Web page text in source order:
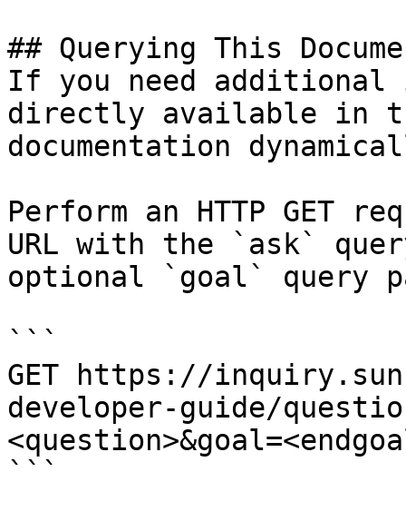
## Querying This
If you need
directly available in
documentation
Perform an HTTP GET
URL with the `ask`
optional `goal` query
```
GET https://
developer-guide/
```